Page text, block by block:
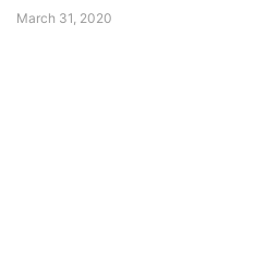
March 31, 2020